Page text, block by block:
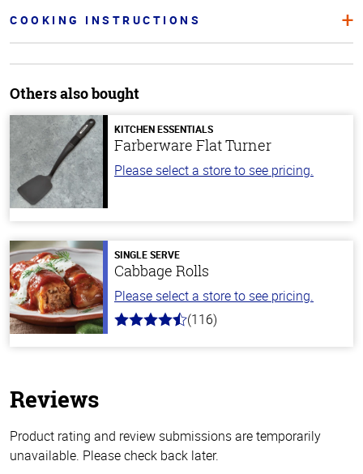
COOKING INSTRUCTIONS
Others also bought
KITCHEN ESSENTIALS
Farberware Flat Turner
Please select a store to see pricing.
SINGLE SERVE
Cabbage Rolls
Please select a store to see pricing.
4.2
(116)
Reviews
Product rating and review submissions are temporarily
unavailable. Please check back later.